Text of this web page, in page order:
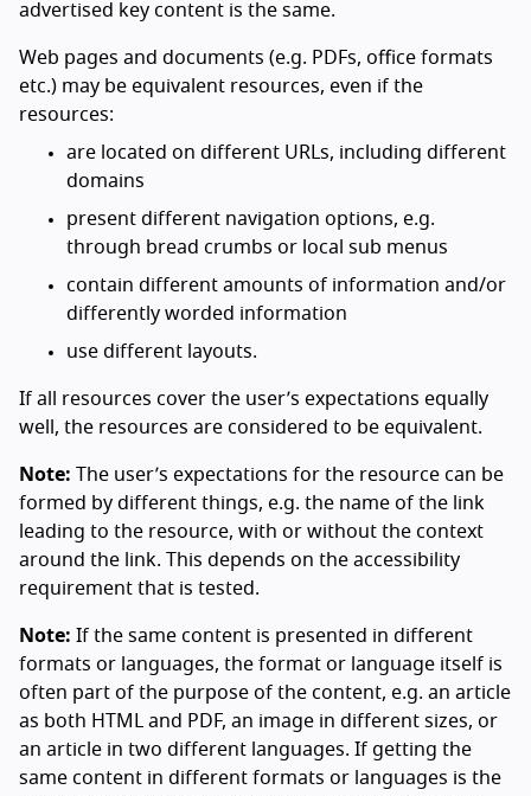
advertised key content is the same.
Web pages and documents (e.g. PDFs, office formats
etc.) may be equivalent resources, even if the
resources:
are located on different URLs, including different
domains
present different navigation options, e.g.
through bread crumbs or local sub menus
contain different amounts of information and/or
differently worded information
use different layouts.
If all resources cover the user’s expectations equally
well, the resources are considered to be equivalent.
Note: The user’s expectations for the resource can be
formed by different things, e.g. the name of the link
leading to the resource, with or without the context
around the link. This depends on the accessibility
requirement that is tested.
Note: If the same content is presented in different
formats or languages, the format or language itself is
often part of the purpose of the content, e.g. an article
as both HTML and PDF, an image in different sizes, or
an article in two different languages. If getting the
same content in different formats or languages is the